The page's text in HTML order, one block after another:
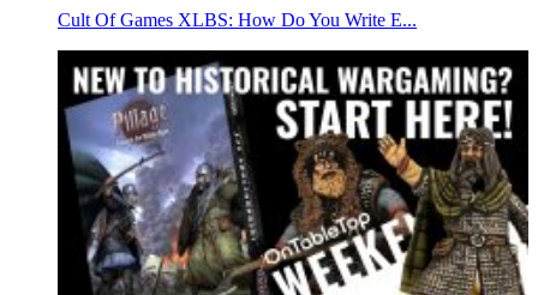
Cult Of Games XLBS: How Do You Write E...